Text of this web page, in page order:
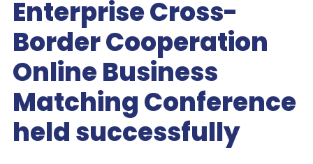
Enterprise Cross-
Border Cooperation
Online Business
Matching Conference
held successfully